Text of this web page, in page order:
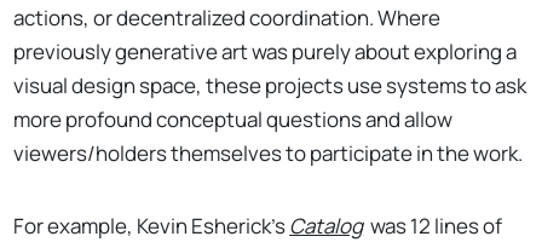
actions, or decentralized coordination. Where
previously generative art was purely about exploring a
visual design space, these projects use systems to ask
more profound conceptual questions and allow
viewers/holders themselves to participate in the work.
For example, Kevin Esherick’sCatalog was 12 lines of